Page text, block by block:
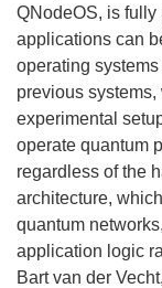
QNodeOS, is fully
applications can
operating
previous
experimental
operate quantum
regardless of the
architecture,
quantum
application logic
Bart van der